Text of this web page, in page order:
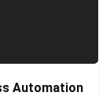
Automation